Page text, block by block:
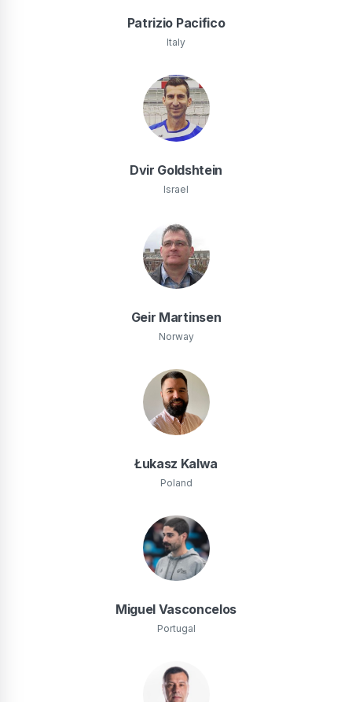
Patrizio Pacifico
Italy
Dvir Goldshtein
Israel
Geir Martinsen
Norway
Łukasz Kalwa
Poland
Miguel Vasconcelos
Portugal